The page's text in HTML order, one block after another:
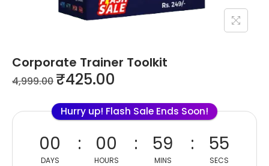
Corporate Trainer Toolkit
4,999.00 ₹425.00
Hurry up! Flash Sale Ends Soon!
00
DAYS
00
HOURS
59
MINS
55
SECS